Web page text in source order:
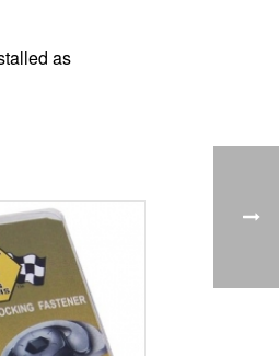
as